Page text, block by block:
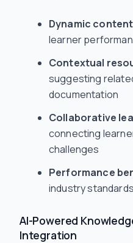
Dynamic
learner
Contextual
suggesting
documentation
Collaborative
connecting
challenges
Performance
industry
AI-Powered
Integration